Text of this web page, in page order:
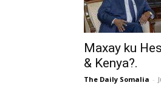
Maxay ku
& Kenya?.
The Daily Somalia -